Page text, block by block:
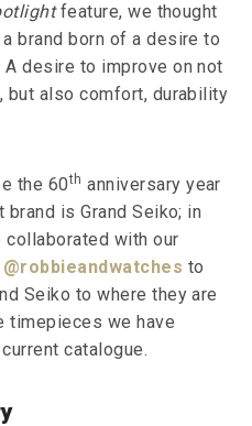
feature, we thought
brand born of a desire to
desire to improve on not
but also comfort, durability
the 60th anniversary year
is Grand Seiko; in
with our
@robbieandwatches to
Seiko to where they are
timepieces we have
catalogue.